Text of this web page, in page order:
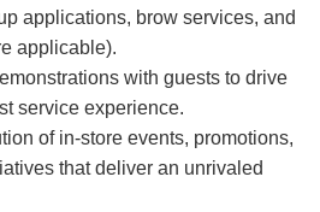
applications, brow services, and
applicable).
with guests to drive
service experience.
of in-store events, promotions,
that deliver an unrivaled